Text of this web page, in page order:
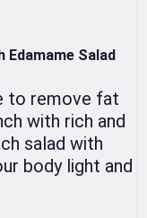
Edamame Salad
to remove fat
with rich and
salad with
body light and